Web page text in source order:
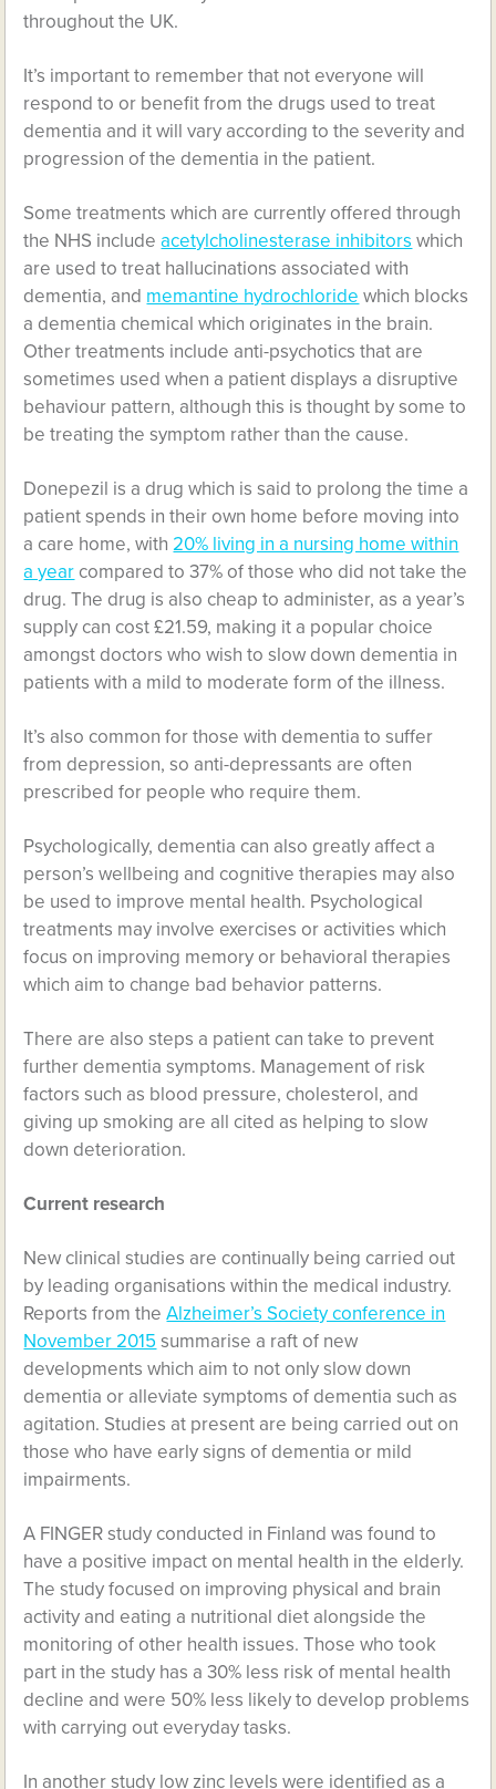
throughout the UK.
It’s important to remember that not everyone will
respond to or benefit from the drugs used to treat
dementia and it will vary according to the severity and
progression of the dementia in the patient.
Some treatments which are currently offered through
the NHS includeacetylcholinesterase inhibitors which
are used to treat hallucinations associated with
dementia, and memantine hydrochloride which blocks
a dementia chemical which originates in the brain.
Other treatments include anti-psychotics that are
sometimes used when a patient displays a disruptive
behaviour pattern, although this is thought by some to
be treating the symptom rather than the cause.
Donepezil is a drug which is said to prolong the time a
patient spends in their own home before moving into
a care home, with 20% living in a nursing home within
a year compared to 37% of those who did not take the
drug. The drug is also cheap to administer, as a year’s
supply can cost £21.59, making it a popular choice
amongst doctors who wish to slow down dementia in
patients with a mild to moderate form of the illness.
It’s also common for those with dementia to suffer
from depression, so anti-depressants are often
prescribed for people who require them.
Psychologically, dementia can also greatly affect a
person’s wellbeing and cognitive therapies may also
be used to improve mental health. Psychological
treatments may involve exercises or activities which
focus on improving memory or behavioral therapies
which aim to change bad behavior patterns.
There are also steps a patient can take to prevent
further dementia symptoms. Management of risk
factors such as blood pressure, cholesterol, and
giving up smoking are all cited as helping to slow
down deterioration.
Current research
New clinical studies are continually being carried out
by leading organisations within the medical industry.
Reports from theAlzheimer’s Society conference in
November 2015 summarise a raft of new
developments which aim to not only slow down
dementia or alleviate symptoms of dementia such as
agitation. Studies at present are being carried out on
those who have early signs of dementia or mild
impairments.
A FINGER study conducted in Finland was found to
have a positive impact on mental health in the elderly.
The study focused on improving physical and brain
activity and eating a nutritional diet alongside the
monitoring of other health issues. Those who took
part in the study has a 30% less risk of mental health
decline and were 50% less likely to develop problems
with carrying out everyday tasks.
In another study low zinc levels were identified as a